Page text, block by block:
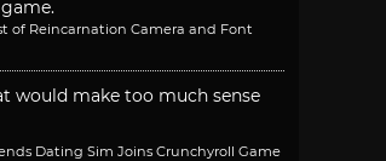
of Reincarnation Camera and Font
would make too much sense
Dating Sim Joins Crunchyroll Game